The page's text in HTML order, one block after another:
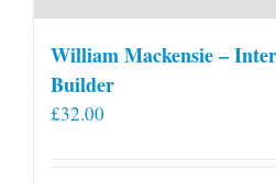
William Mackensie –
Builder
£32.00